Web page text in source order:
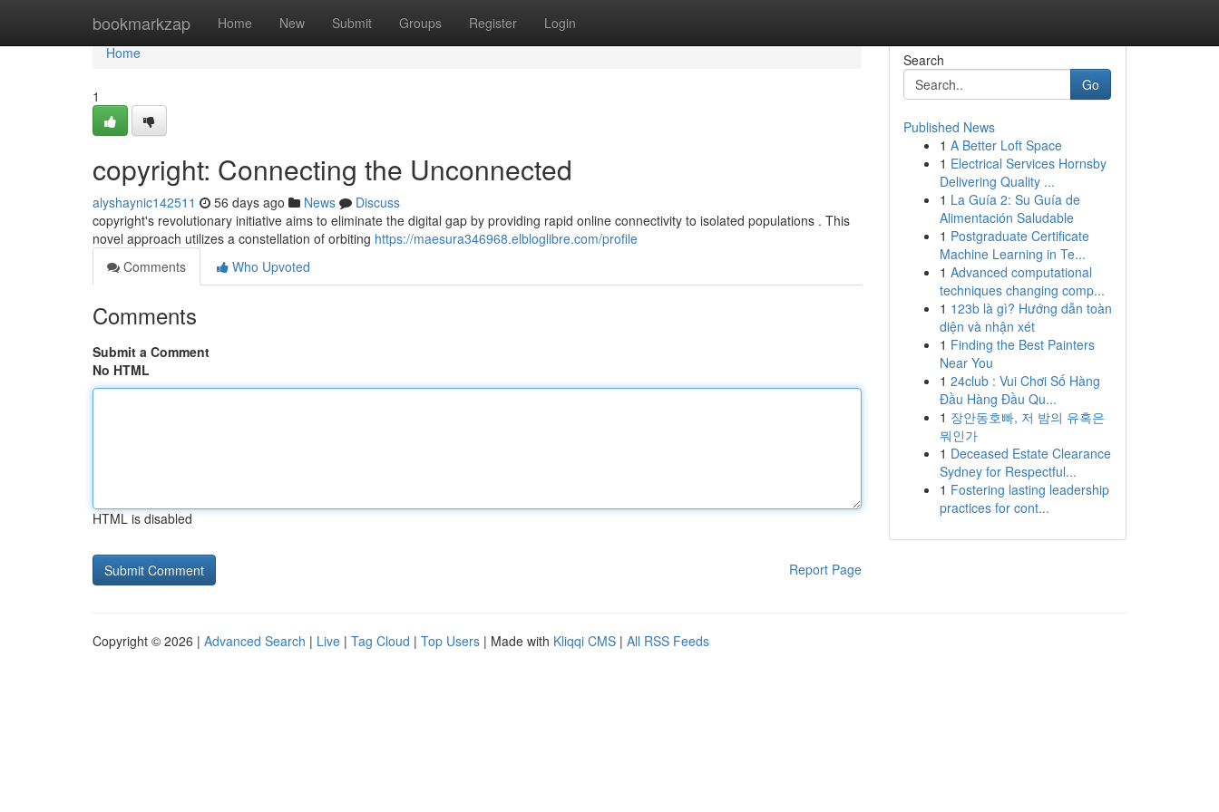
bookmarkzap Home New Submit Groups Register Login
Home
Home
1
copyright: Connecting the Unconnected
alyshaynic142511 56 days ago News
Discuss
copyright's revolutionary initiative aims to eliminate the digital gap by providing rapid online connectivity to isolated populations . This
novel approach utilizes a constellation of orbiting https://maesura346968.elbloglibre.com/profile
Comments
Who Upvoted
Comments
Submit a Comment
No HTML
HTML is disabled
Report Page
Search
Go
Published News
1 A Better Loft Space
1 Electrical Services Hornsby
Delivering Quality ...
1 La Guía 2: Su Guía de
Alimentación Saludable
1 Postgraduate Certificate
Machine Learning in Te...
1 Advanced computational
techniques changing comp...
1 123b là gì? Hướng dẫn toàn
diện và nhận xét
1 Finding the Best Painters
Near You
1 24club : Vui Chơi Số Hàng
Đầu Hàng Đầu Qu...
1 장안동호빠, 저 밤의 유혹은
뭐인가
1 Deceased Estate Clearance
Sydney for Respectful...
1 Fostering lasting leadership
practices for cont...
Copyright © 2026 | Advanced Search | Live | Tag Cloud | Top Users | Made with Kliqqi CMS | All RSS Feeds